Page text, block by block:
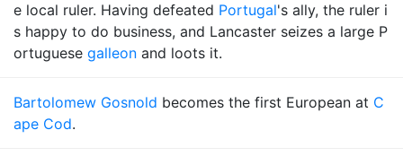
e local ruler. Having defeated Portugal's ally, the ruler i
s happy to do business, and Lancaster seizes a large P
ortuguese galleon and loots it.
Bartolomew Gosnold becomes the first European at C
ape Cod.